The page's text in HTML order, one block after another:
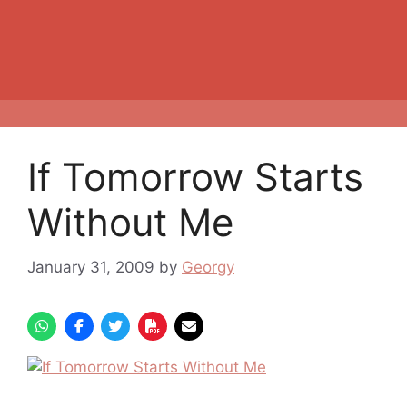
If Tomorrow Starts
Without Me
January 31, 2009 by Georgy